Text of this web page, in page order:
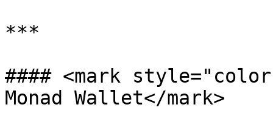
***
#### <mark
Monad Wallet</mark>